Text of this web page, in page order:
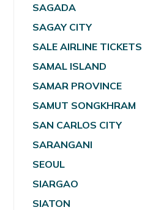
SAGADA
SAGAY CITY
SALE AIRLINE TICKETS
SAMAL ISLAND
SAMAR PROVINCE
SAMUT SONGKHRAM
SAN CARLOS CITY
SARANGANI
SEOUL
SIARGAO
SIATON